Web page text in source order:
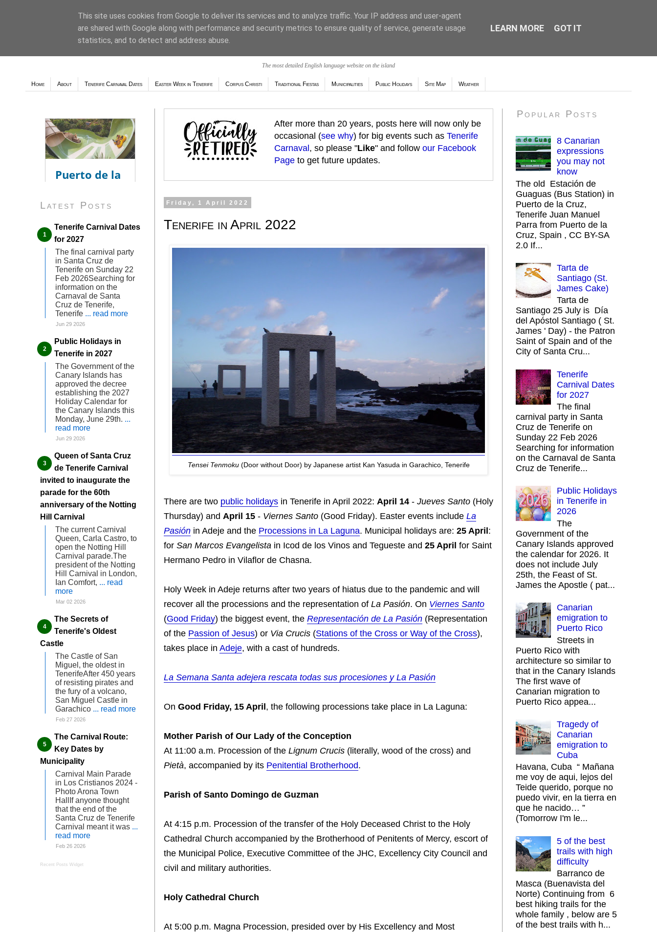
The most detailed English language website on the island
Weather - Tutiempo.net
Home About Tenerife Carnaval Dates Easter Week in Tenerife Corpus Christi Traditional Fiestas Municipalities Public Holidays Site Map Weather
After more than 20 years, posts here will now only be
occasional (see why) for big events such as Tenerife
Carnaval , so please "Like" and follow our Facebook
Page to get future updates.
Friday, 1 April 2022
Tenerife in April 2022
Tensei Tenmoku(Door without Door) by Japanese artist Kan Yasuda in Garachico, Tenerife
There are two public holidays in Tenerife in April 2022: April 14 - Jueves Santo (Holy
Thursday) and April 15 - Viernes Santo (Good Friday). Easter events include La
Pasión in Adeje and the Processions in La Laguna. Municipal holidays are: 25 April:
for San Marcos Evangelista in Icod de los Vinos and Tegueste and 25 April for Saint
Hermano Pedro in Vilaflor de Chasna.
Holy Week in Adeje returns after two years of hiatus due to the pandemic and will
recover all the processions and the representation of La Pasión. On Viernes Santo
(Good Friday) the biggest event, the Representación de La Pasión (Representation
of the Passion of Jesus) or Via Crucis (Stations of the Cross or Way of the Cross),
takes place in Adeje, with a cast of hundreds.
La Semana Santa adejera rescata todas sus procesiones y La Pasión
On Good Friday, 15 April, the following processions take place in La Laguna:
Mother Parish of Our Lady of the Conception
At 11:00 a.m. Procession of the Lignum Crucis (literally, wood of the cross) and
Pietà, accompanied by its Penitential Brotherhood.
Parish of Santo Domingo de Guzman
At 4:15 p.m. Procession of the transfer of the Holy Deceased Christ to the Holy
Cathedral Church accompanied by the Brotherhood of Penitents of Mercy, escort of
the Municipal Police, Executive Committee of the JHC, Excellency City Council and
civil and military authorities.
Holy Cathedral Church
At 5:00 p.m. Magna Procession, presided over by His Excellency and Most
Latest Posts
Tenerife Carnival Dates
for 2027
The final carnival party
in Santa Cruz de
Tenerife on Sunday 22
Feb 2026Searching for
information on the
Carnaval de Santa
Cruz de Tenerife,
Tenerife ... read more
Jun 29 2026
Public Holidays in
Tenerife in 2027
The Government of the
Canary Islands has
approved the decree
establishing the 2027
Holiday Calendar for
the Canary Islands this
Monday, June 29th. ...
read more
Jun 29 2026
Queen of Santa Cruz
de Tenerife Carnival
invited to inaugurate the
parade for the 60th
anniversary of the Notting
Hill Carnival
The current Carnival
Queen, Carla Castro, to
open the Notting Hill
Carnival parade.The
president of the Notting
Hill Carnival in London,
Ian Comfort, ... read
more
Mar 02 2026
The Secrets of
Tenerife's Oldest
Castle
The Castle of San
Miguel, the oldest in
TenerifeAfter 450 years
of resisting pirates and
the fury of a volcano,
San Miguel Castle in
Garachico ... read more
Feb 27 2026
The Carnival Route:
Key Dates by
Municipality
Carnival Main Parade
in Los Cristianos 2024 -
Photo Arona Town
HallIf anyone thought
that the end of the
Santa Cruz de Tenerife
Carnival meant it was ...
read more
Feb 26 2026
Recent Posts Widget
Popular Posts
8 Canarian
expressions
you may not
know
The old Estación de
Guaguas (Bus Station) in
Puerto de la Cruz,
Tenerife Juan Manuel
Parra from Puerto de la
Cruz, Spain , CC BY-SA
2.0 If...
Tarta de
Santiago (St.
James Cake)
Tarta de
Santiago 25 July is Día
del Apóstol Santiago ( St.
James ' Day) - the Patron
Saint of Spain and of the
City of Santa Cru...
Tenerife
Carnival Dates
for 2027
The final
carnival party in Santa
Cruz de Tenerife on
Sunday 22 Feb 2026
Searching for information
on the Carnaval de Santa
Cruz de Tenerife...
Public Holidays
in Tenerife in
2026
The
Government of the
Canary Islands approved
the calendar for 2026. It
does not include July
25th, the Feast of St.
James the Apostle ( pat...
Canarian
emigration to
Puerto Rico
Streets in
Puerto Rico with
architecture so similar to
that in the Canary Islands
The first wave of
Canarian migration to
Puerto Rico appea...
Tragedy of
Canarian
emigration to
Cuba
Havana, Cuba “ Mañana
me voy de aqui, lejos del
Teide querido, porque no
puedo vivir, en la tierra en
que he nacido… ”
(Tomorrow I'm le...
5 of the best
trails with high
difficulty
Barranco de
Masca (Buenavista del
Norte) Continuing from 6
best hiking trails for the
whole family , below are 5
of the best trails with h...
This site uses cookies from Google to deliver its services and to analyze traffic. Your IP address and user-agent
are shared with Google along with performance and security metrics to ensure quality of service, generate usage
statistics, and to detect and address abuse.
LEARN MORE GOT IT